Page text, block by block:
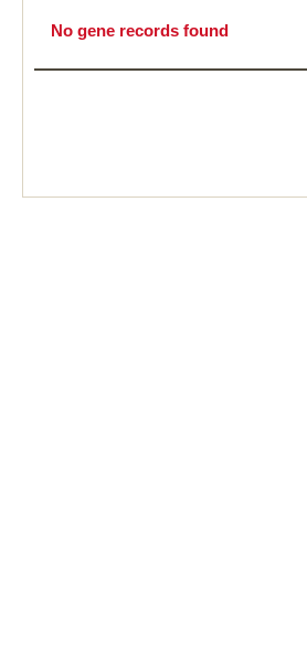
No gene records found